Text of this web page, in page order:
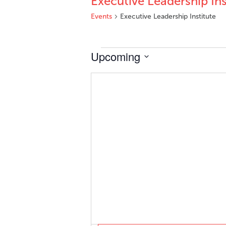
Events Executive Leadership Institute
Events
Upcoming